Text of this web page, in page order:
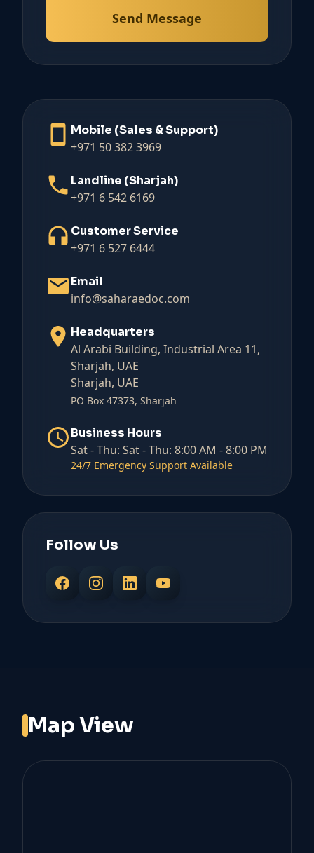
Send Message
Mobile (Sales & Support)
+971 50 382 3969
Landline (Sharjah)
+971 6 542 6169
Customer Service
+971 6 527 6444
Email
info@saharaedoc.com
Headquarters
Al Arabi Building, Industrial Area 11,
Sharjah, UAE
Sharjah, UAE
PO Box 47373, Sharjah
Business Hours
Sat - Thu: Sat - Thu: 8:00 AM - 8:00 PM
24/7 Emergency Support Available
Follow Us
Map View